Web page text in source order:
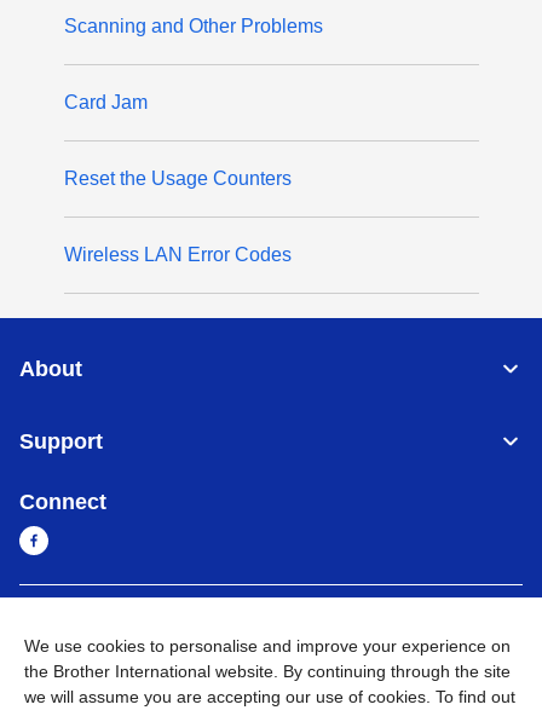
Scanning and Other Problems
Card Jam
Reset the Usage Counters
Wireless LAN Error Codes
About
Support
Connect
Privacy Policy Go to Global Site
We use cookies to personalise and improve your experience on
the Brother International website. By continuing through the site
we will assume you are accepting our use of cookies. To find out